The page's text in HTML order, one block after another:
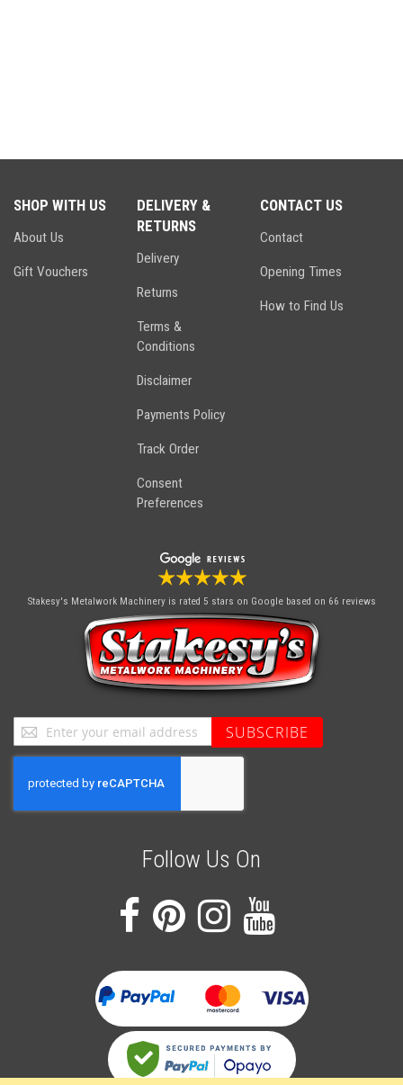
SHOP WITH US
About Us
Gift Vouchers
DELIVERY &
RETURNS
Delivery
Returns
Terms &
Conditions
Disclaimer
Payments Policy
Track Order
Consent
Preferences
CONTACT US
Contact
Opening Times
How to Find Us
Stakesy's Metalwork Machinery is rated 5 stars on Google based on 66 reviews
Sign
Up
for
Our
SUBSCRIBE
Follow Us On